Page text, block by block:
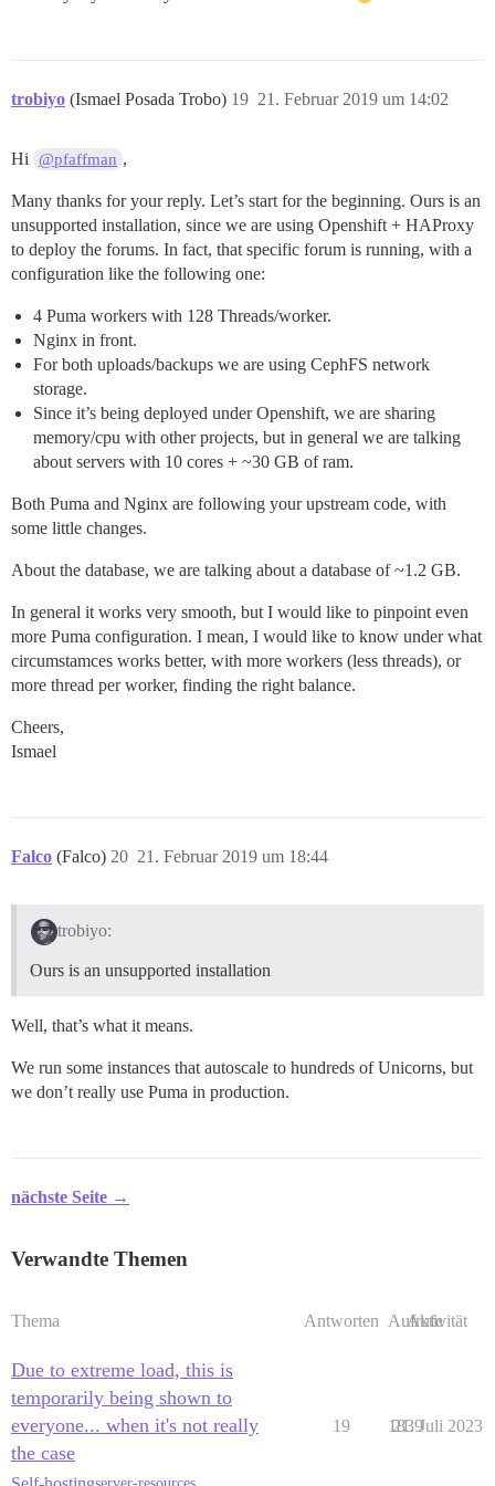
trobiyo (Ismael Posada Trobo) 21. Februar 2019 um 14:02
19
Hi @pfaffman ,
Many thanks for your reply. Let’s start for the beginning. Ours is an
unsupported installation, since we are using Openshift + HAProxy
to deploy the forums. In fact, that specific forum is running, with a
configuration like the following one:
4 Puma workers with 128 Threads/worker.
Nginx in front.
For both uploads/backups we are using CephFS network
storage.
Since it’s being deployed under Openshift, we are sharing
memory/cpu with other projects, but in general we are talking
about servers with 10 cores + ~30 GB of ram.
Both Puma and Nginx are following your upstream code, with
some little changes.
About the database, we are talking about a database of ~1.2 GB.
In general it works very smooth, but I would like to pinpoint even
more Puma configuration. I mean, I would like to know under what
circumstamces works better, with more workers (less threads), or
more thread per worker, finding the right balance.
Cheers,
Ismael
Falco (Falco) 21. Februar 2019 um 18:44
20
trobiyo:
Ours is an unsupported installation
Well, that’s what it means.
We run some instances that autoscale to hundreds of Unicorns, but
we don’t really use Puma in production.
nächste Seite →
Verwandte Themen
Thema Antworten Aufrufe
Aktivität
Due to extreme load, this is
temporarily being shown to
everyone... when it's not really
the case
19 1839
21. Juli 2023